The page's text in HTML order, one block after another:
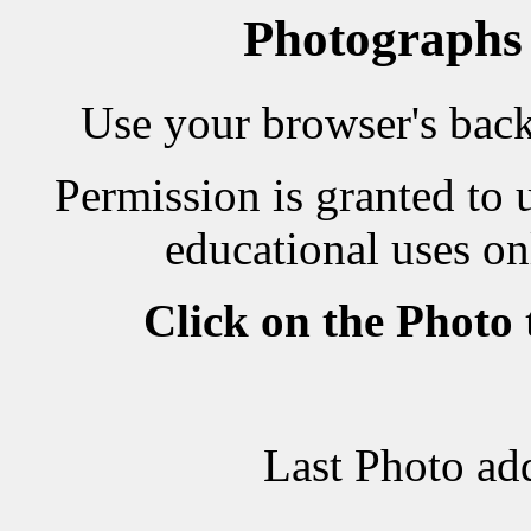
Use your browser's
Permission is granted to
educational uses
Click on the Photo
Last Photo